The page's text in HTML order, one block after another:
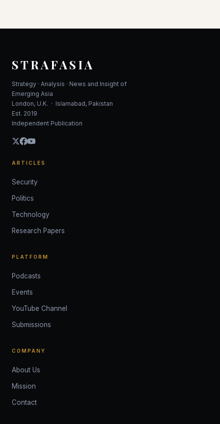
STRAFASIA
Strategy · Analysis · News and Insight of
Emerging Asia
London, U.K. · Islamabad, Pakistan
Est. 2019
Independent Publication
ARTICLES
Security
Politics
Technology
Research Papers
PLATFORM
Podcasts
Events
YouTube Channel
Submissions
COMPANY
About Us
Mission
Contact